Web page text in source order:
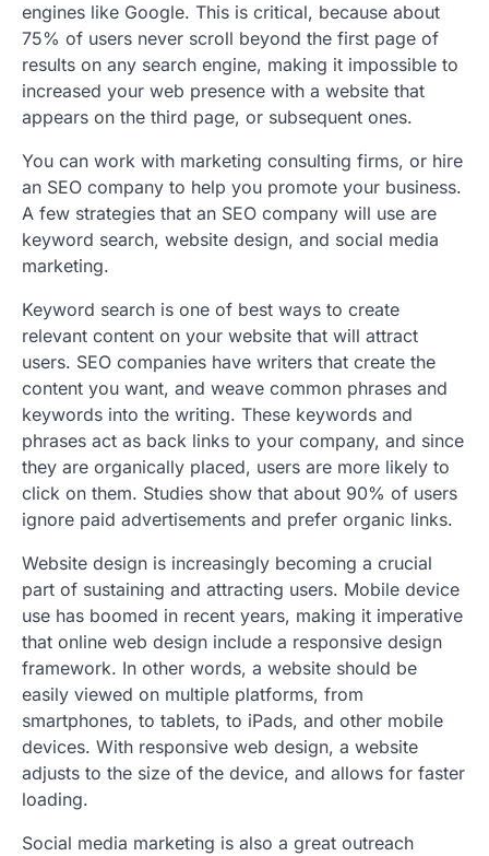
engines like Google. This is critical, because about
75% of users never scroll beyond the first page of
results on any search engine, making it impossible to
increased your web presence with a website that
appears on the third page, or subsequent ones.
You can work with marketing consulting firms, or hire
an SEO company to help you promote your business.
A few strategies that an SEO company will use are
keyword search, website design, and social media
marketing.
Keyword search is one of best ways to create
relevant content on your website that will attract
users. SEO companies have writers that create the
content you want, and weave common phrases and
keywords into the writing. These keywords and
phrases act as back links to your company, and since
they are organically placed, users are more likely to
click on them. Studies show that about 90% of users
ignore paid advertisements and prefer organic links.
Website design is increasingly becoming a crucial
part of sustaining and attracting users. Mobile device
use has boomed in recent years, making it imperative
that online web design include a responsive design
framework. In other words, a website should be
easily viewed on multiple platforms, from
smartphones, to tablets, to iPads, and other mobile
devices. With responsive web design, a website
adjusts to the size of the device, and allows for faster
loading.
Social media marketing is also a great outreach